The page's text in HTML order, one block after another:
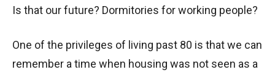
Is that our future? Dormitories for working people?
One of the privileges of living past 80 is that we can
remember a time when housing was not seen as a